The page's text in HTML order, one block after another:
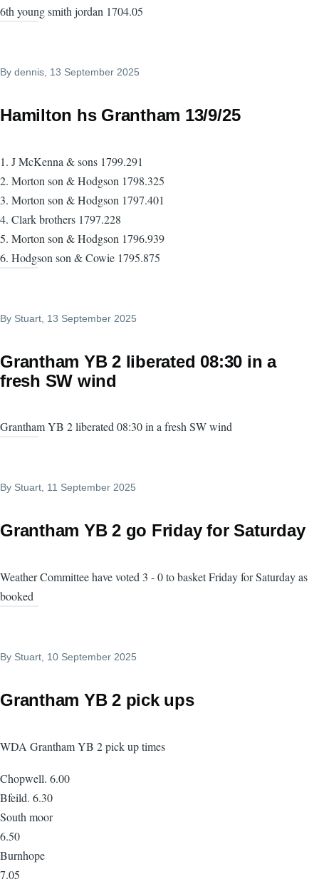
6th young smith jordan 1704.05
By dennis , 13 September 2025
Hamilton hs Grantham 13/9/25
1. J McKenna & sons 1799.291
2. Morton son & Hodgson 1798.325
3. Morton son & Hodgson 1797.401
4. Clark brothers 1797.228
5. Morton son & Hodgson 1796.939
6. Hodgson son & Cowie 1795.875
By Stuart , 13 September 2025
Grantham YB 2 liberated 08:30 in a
fresh SW wind
Grantham YB 2 liberated 08:30 in a fresh SW wind
By Stuart, 11 September 2025
Grantham YB 2 go Friday for Saturday
Weather Committee have voted 3 - 0 to basket Friday for Saturday as
booked
By Stuart, 10 September 2025
Grantham YB 2 pick ups
WDA Grantham YB 2 pick up times
Chopwell. 6.00
Bfeild. 6.30
South moor
6.50
Burnhope
7.05